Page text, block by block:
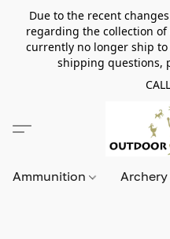
Due to the recent
regarding the collection
currently no longer ship
shipping questions,
Ammunition